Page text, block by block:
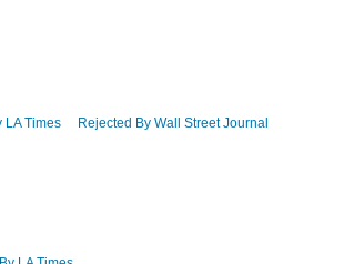
LA Times Rejected By Wall Street Journal